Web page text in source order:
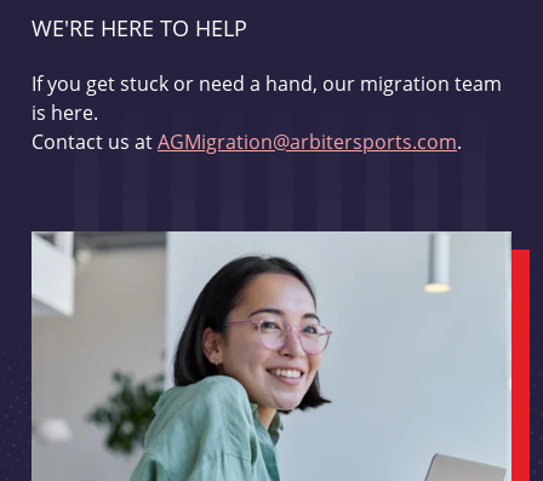
WE'RE HERE TO HELP
If you get stuck or need a hand, our migration team
is here.
Contact us atAGMigration@arbitersports.com.